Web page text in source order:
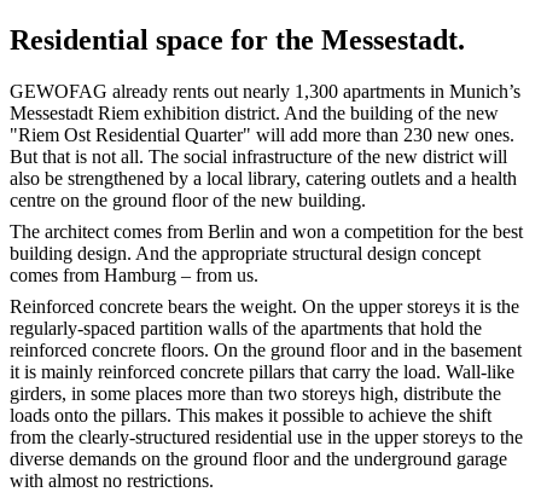
Residential space for the Messestadt.
GEWOFAG already rents out nearly 1,300 apartments in Munich’s
Messestadt Riem exhibition district. And the building of the new
"Riem Ost Residential Quarter" will add more than 230 new ones.
But that is not all. The social infrastructure of the new district will
also be strengthened by a local library, catering outlets and a health
centre on the ground floor of the new building.
The architect comes from Berlin and won a competition for the best
building design. And the appropriate structural design concept
comes from Hamburg – from us.
Reinforced concrete bears the weight. On the upper storeys it is the
regularly-spaced partition walls of the apartments that hold the
reinforced concrete floors. On the ground floor and in the basement
it is mainly reinforced concrete pillars that carry the load. Wall-like
girders, in some places more than two storeys high, distribute the
loads onto the pillars. This makes it possible to achieve the shift
from the clearly-structured residential use in the upper storeys to the
diverse demands on the ground floor and the underground garage
with almost no restrictions.